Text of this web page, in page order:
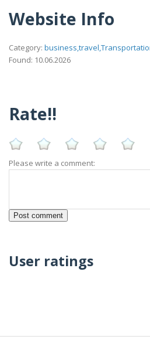
Website Info
Category:
Found: 10.06.2026
Rate!!
Please write a comment:
User ratings